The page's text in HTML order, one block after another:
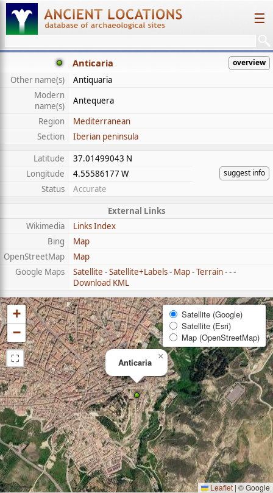
☰
Anticaria overview
Other name(s)
Antiquaria
Modern
name(s)
Antequera
Region
Mediterranean
Section
Iberian peninsula
Latitude
37.01499043 N
suggest info
Longitude
4.55586177 W
Status
Accurate
External Links
Wikimedia
Links Index
Bing
Map
OpenStreetMap
Map
Google Maps
Satellite -Satellite+Labels- Map-Terrain- - -
Download KML
Anticaria
×
+
−
⛶
Satellite (Google)
Satellite (Esri)
Map (OpenStreetMap)
Leaflet | © Google